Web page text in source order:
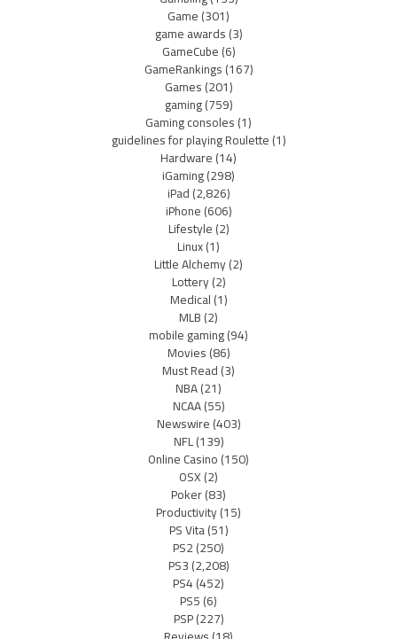
Game(301)
game awards(3)
GameCube(6)
GameRankings(167)
Games(201)
gaming(759)
Gaming consoles(1)
guidelines for playing Roulette(1)
Hardware(14)
iGaming(298)
iPad(2,826)
iPhone(606)
Lifestyle(2)
Linux(1)
Little Alchemy(2)
Lottery(2)
Medical(1)
MLB(2)
mobile gaming(94)
Movies(86)
Must Read(3)
NBA(21)
NCAA(55)
Newswire(403)
NFL(139)
Online Casino(150)
OSX(2)
Poker(83)
Productivity(15)
PS Vita(51)
PS2(250)
PS3(2,208)
PS4(452)
PS5(6)
PSP(227)